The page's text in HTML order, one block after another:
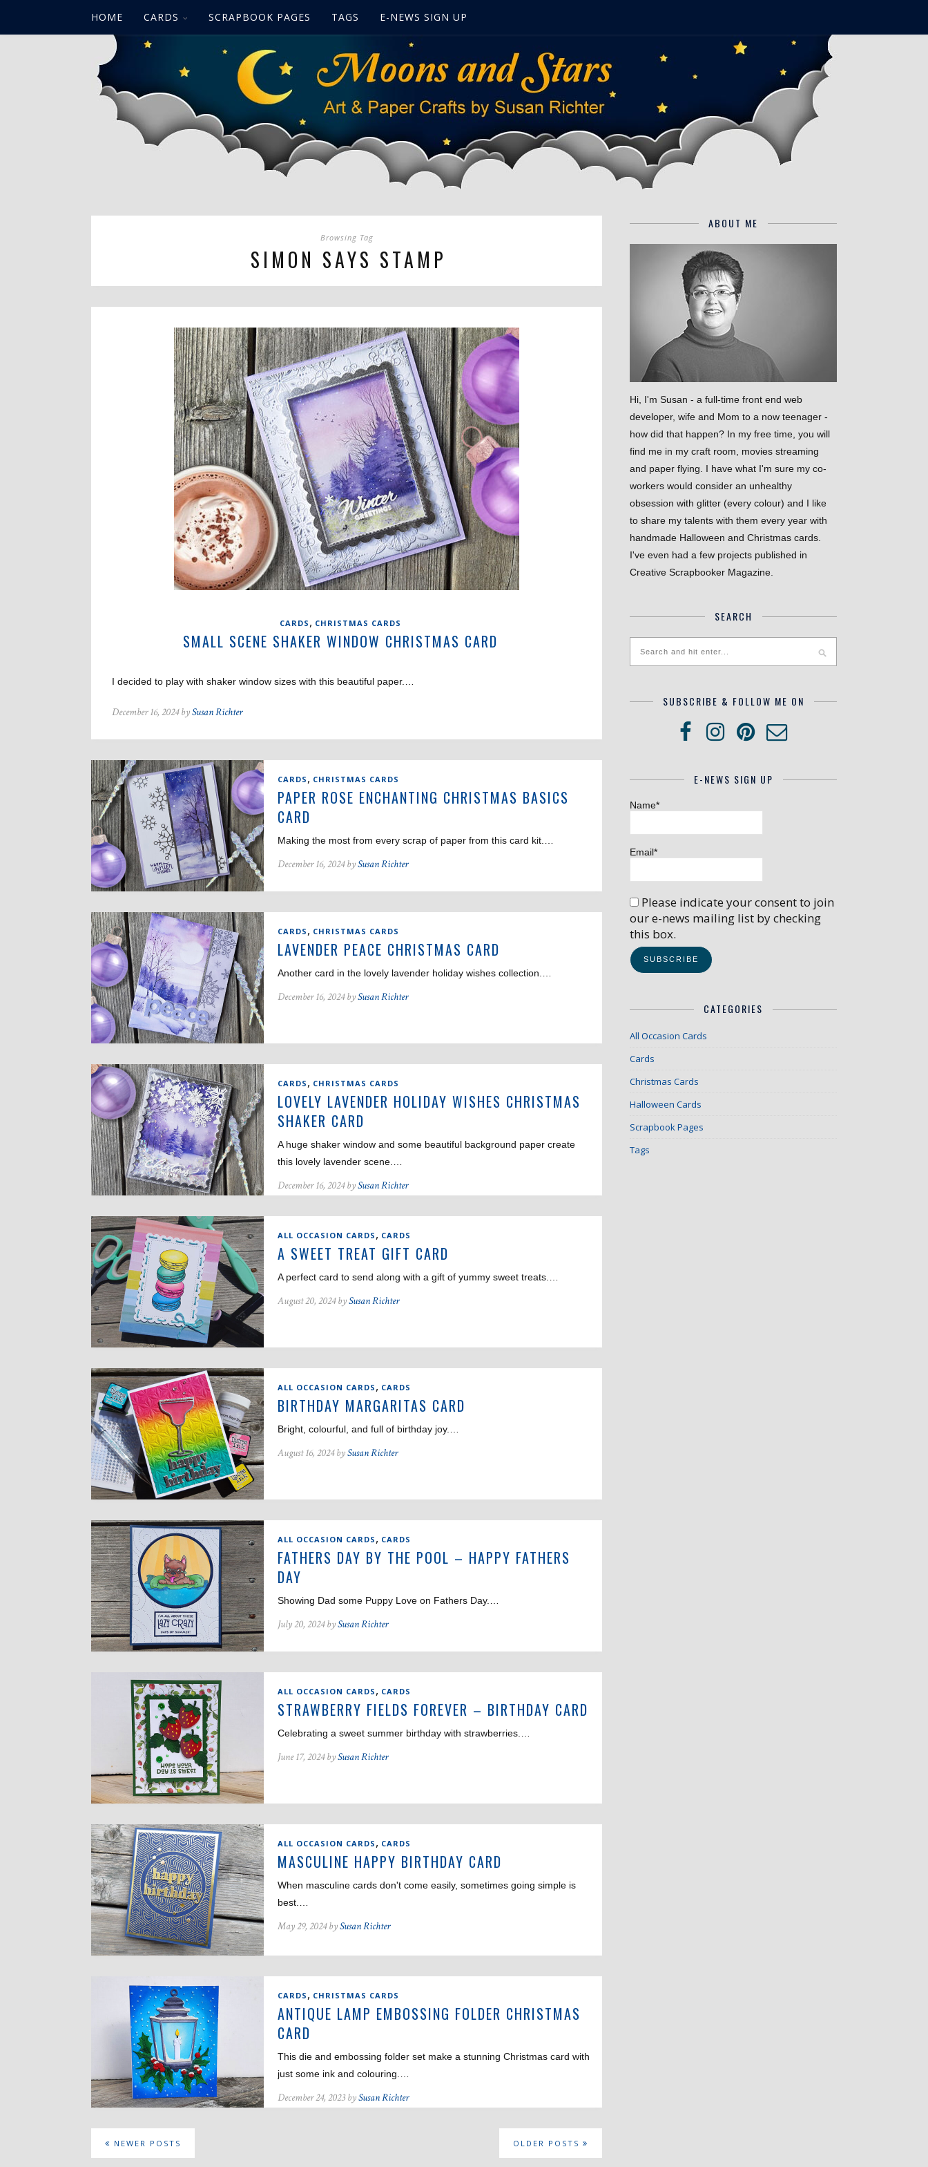
HOME CARDS SCRAPBOOK PAGES TAGS E-NEWS SIGN UP
Browsing Tag
SIMON SAYS STAMP
CARDS , CHRISTMAS CARDS
SMALL SCENE SHAKER WINDOW CHRISTMAS CARD
I decided to play with shaker window sizes with this beautiful paper.…
December 16, 2024 bySusan Richter
CARDS , CHRISTMAS CARDS
PAPER ROSE ENCHANTING CHRISTMAS BASICS
CARD
Making the most from every scrap of paper from this card kit.…
December 16, 2024 bySusan Richter
CARDS , CHRISTMAS CARDS
LAVENDER PEACE CHRISTMAS CARD
Another card in the lovely lavender holiday wishes collection.…
December 16, 2024 bySusan Richter
CARDS , CHRISTMAS CARDS
LOVELY LAVENDER HOLIDAY WISHES CHRISTMAS
SHAKER CARD
A huge shaker window and some beautiful background paper create
this lovely lavender scene.…
December 16, 2024 bySusan Richter
ALL OCCASION CARDS , CARDS
A SWEET TREAT GIFT CARD
A perfect card to send along with a gift of yummy sweet treats.…
August 20, 2024 bySusan Richter
ALL OCCASION CARDS , CARDS
BIRTHDAY MARGARITAS CARD
Bright, colourful, and full of birthday joy.…
August 16, 2024 bySusan Richter
ALL OCCASION CARDS , CARDS
FATHERS DAY BY THE POOL – HAPPY FATHERS
DAY
Showing Dad some Puppy Love on Fathers Day.…
July 20, 2024 bySusan Richter
ALL OCCASION CARDS , CARDS
STRAWBERRY FIELDS FOREVER – BIRTHDAY CARD
Celebrating a sweet summer birthday with strawberries.…
June 17, 2024 bySusan Richter
ALL OCCASION CARDS , CARDS
MASCULINE HAPPY BIRTHDAY CARD
When masculine cards don't come easily, sometimes going simple is
best.…
May 29, 2024 bySusan Richter
CARDS , CHRISTMAS CARDS
ANTIQUE LAMP EMBOSSING FOLDER CHRISTMAS
CARD
This die and embossing folder set make a stunning Christmas card with
just some ink and colouring.…
December 24, 2023 bySusan Richter
OLDER POSTS
NEWER POSTS
ABOUT ME
Hi, I'm Susan - a full-time front end web
developer, wife and Mom to a now teenager -
how did that happen? In my free time, you will
find me in my craft room, movies streaming
and paper flying. I have what I'm sure my co-
workers would consider an unhealthy
obsession with glitter (every colour) and I like
to share my talents with them every year with
handmade Halloween and Christmas cards.
I've even had a few projects published in
Creative Scrapbooker Magazine.
SEARCH
SUBSCRIBE & FOLLOW ME ON
E-NEWS SIGN UP
Name*
Email*
Please indicate your consent to join
our e-news mailing list by checking
this box.
CATEGORIES
All Occasion Cards
Cards
Christmas Cards
Halloween Cards
Scrapbook Pages
Tags